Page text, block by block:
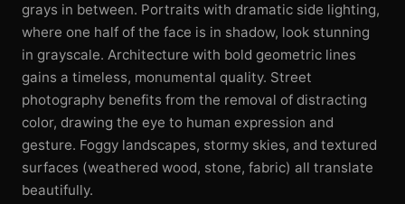
grays in between. Portraits with dramatic side lighting,
where one half of the face is in shadow, look stunning
in grayscale. Architecture with bold geometric lines
gains a timeless, monumental quality. Street
photography benefits from the removal of distracting
color, drawing the eye to human expression and
gesture. Foggy landscapes, stormy skies, and textured
surfaces (weathered wood, stone, fabric) all translate
beautifully.